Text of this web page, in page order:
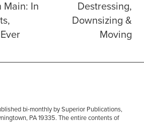
Main: In
Destressing,
Downsizing &
Moving
bi-monthly by Superior Publications,
PA 19335. The entire contents of